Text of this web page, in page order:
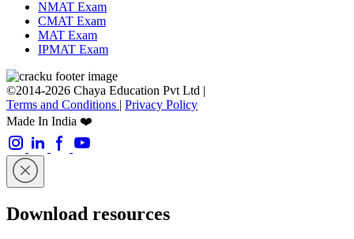
NMAT Exam
CMAT Exam
MAT Exam
IPMAT Exam
©2014-2026 Chaya Education Pvt Ltd |
Terms and Conditions | Privacy Policy
Made In India ❤️
Download resources